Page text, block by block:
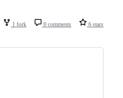
1 fork 0 comments 6 stars